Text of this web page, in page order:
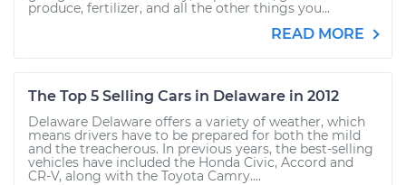
produce, fertilizer, and all the other things you...
READ MORE
The Top 5 Selling Cars in Delaware in 2012
Delaware Delaware offers a variety of weather, which
means drivers have to be prepared for both the mild
and the treacherous. In previous years, the best-selling
vehicles have included the Honda Civic, Accord and
CR-V, along with the Toyota Camry....